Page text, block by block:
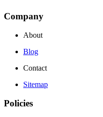
Company
About
Blog
Contact
Sitemap
Policies